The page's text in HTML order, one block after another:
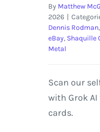
By Matthew
2026 |
Dennis Rodman,
eBay, Shaquille
Metal
Scan our
with Grok
cards.